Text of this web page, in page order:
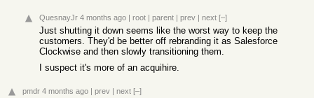
QuesnayJr 4 months ago | root | parent | prev | next [–]
Just shutting it down seems like the worst way to keep the
customers. They'd be better off rebranding it as Salesforce
Clockwise and then slowly transitioning them.
I suspect it's more of an acquihire.
pmdr 4 months ago | prev | next [–]